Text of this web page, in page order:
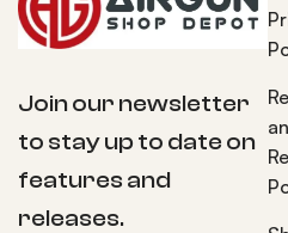
Join our newsletter
to stay up to date on
features and
releases.